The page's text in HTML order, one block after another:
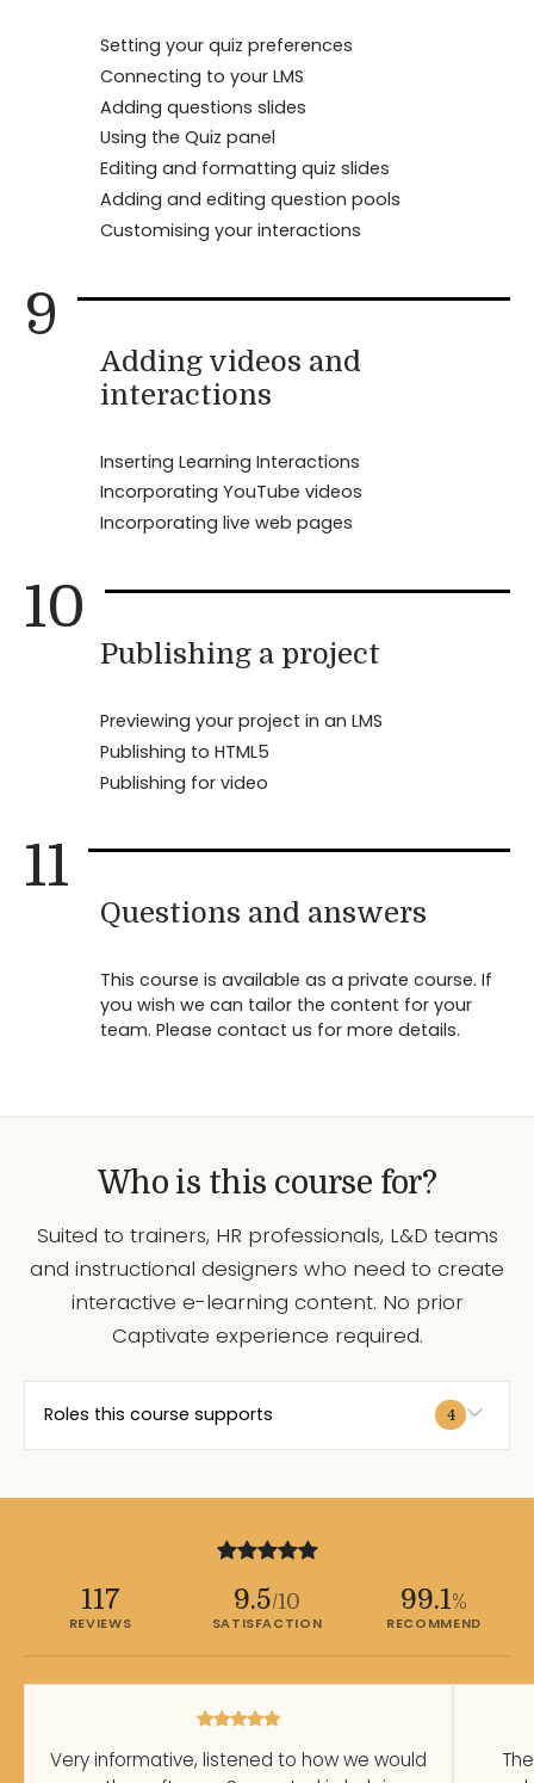
Setting your quiz preferences
Connecting to your LMS
Adding questions slides
Using the Quiz panel
Editing and formatting quiz slides
Adding and editing question pools
Customising your interactions
9
Adding videos and
interactions
Inserting Learning Interactions
Incorporating YouTube videos
Incorporating live web pages
10
Publishing a project
Previewing your project in an LMS
Publishing to HTML5
Publishing for video
11
Questions and answers
This course is available as a private course. If
you wish we can tailor the content for your
team. Please contact us for more details.
Who is this course for?
Suited to trainers, HR professionals, L&D teams
and instructional designers who need to create
interactive e-learning content. No prior
Captivate experience required.
Roles this course supports 4
117
REVIEWS
9.5/10
SATISFACTION
99.1%
RECOMMEND
Very informative, listened to how we would